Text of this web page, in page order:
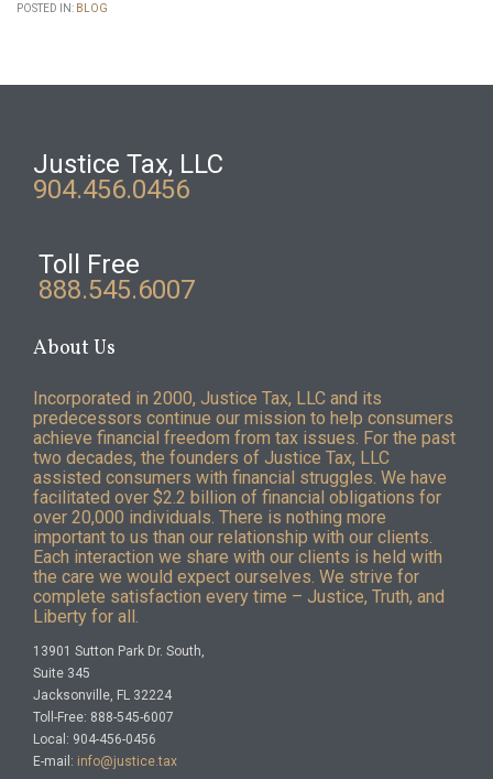
POSTED IN: BLOG
Justice Tax, LLC
904.456.0456
Toll Free
888.545.6007
About Us
Incorporated in 2000, Justice Tax, LLC and its
predecessors continue our mission to help consumers
achieve financial freedom from tax issues. For the past
two decades, the founders of Justice Tax, LLC
assisted consumers with financial struggles. We have
facilitated over $2.2 billion of financial obligations for
over 20,000 individuals. There is nothing more
important to us than our relationship with our clients.
Each interaction we share with our clients is held with
the care we would expect ourselves. We strive for
complete satisfaction every time – Justice, Truth, and
Liberty for all.
13901 Sutton Park Dr. South,
Suite 345
Jacksonville, FL 32224
Toll-Free: 888-545-6007
Local: 904-456-0456
E-mail: info@justice.tax